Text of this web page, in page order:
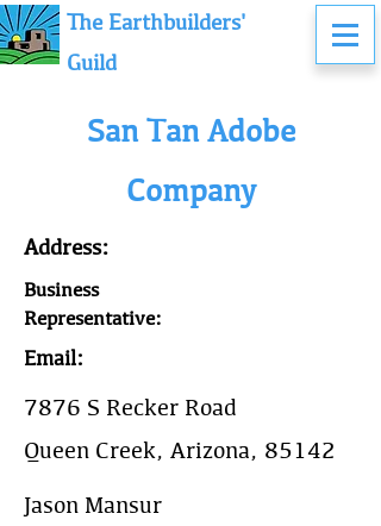
The Earthbuilders'
Guild
San Tan Adobe
Company
Address:
Business
Representative:
Email:
7876 S Recker Road
Queen Creek, Arizona, 85142
Jason Mansur